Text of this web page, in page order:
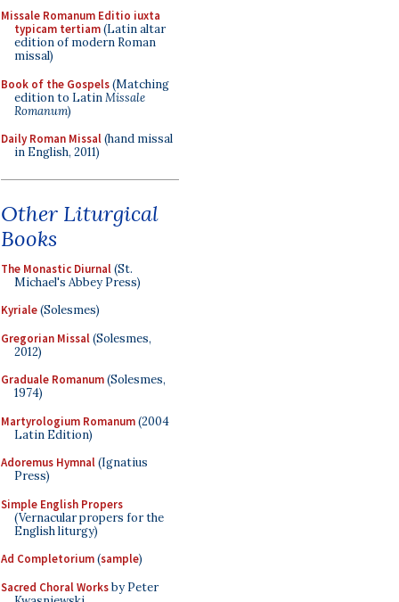
Missale Romanum Editio iuxta
typicam tertiam(Latin altar
edition of modern Roman
missal)
Book of the Gospels(Matching
edition to LatinMissale
Romanum)
Daily Roman Missal(hand missal
in English, 2011)
Other Liturgical
Books
The Monastic Diurnal(St.
Michael's Abbey Press)
Kyriale(Solesmes)
Gregorian Missal(Solesmes,
2012)
Graduale Romanum(Solesmes,
1974)
Martyrologium Romanum(2004
Latin Edition)
Adoremus Hymnal(Ignatius
Press)
Simple English Propers
(Vernacular propers for the
English liturgy)
Ad Completorium(sample)
Sacred Choral Worksby Peter